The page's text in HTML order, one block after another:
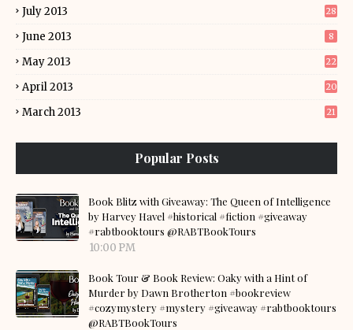
July 2013 28
June 2013 8
May 2013 22
April 2013 20
March 2013 21
Popular Posts
Book Blitz with Giveaway: The Queen of Intelligence
by Harvey Havel #historical #fiction #giveaway
#rabtbooktours @RABTBookTours
10:00 PM
Book Tour & Book Review: Oaky with a Hint of
Murder by Dawn Brotherton #bookreview
#cozymystery #mystery #giveaway #rabtbooktours
@RABTBookTours